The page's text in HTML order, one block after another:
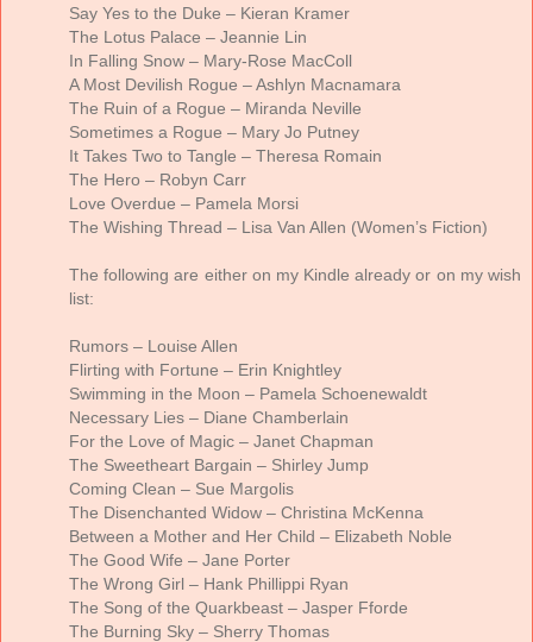
Say Yes to the Duke – Kieran Kramer
The Lotus Palace – Jeannie Lin
In Falling Snow – Mary-Rose MacColl
A Most Devilish Rogue – Ashlyn Macnamara
The Ruin of a Rogue – Miranda Neville
Sometimes a Rogue – Mary Jo Putney
It Takes Two to Tangle – Theresa Romain
The Hero – Robyn Carr
Love Overdue – Pamela Morsi
The Wishing Thread – Lisa Van Allen (Women’s Fiction)
The following are either on my Kindle already or on my wish
list:
Rumors – Louise Allen
Flirting with Fortune – Erin Knightley
Swimming in the Moon – Pamela Schoenewaldt
Necessary Lies – Diane Chamberlain
For the Love of Magic – Janet Chapman
The Sweetheart Bargain – Shirley Jump
Coming Clean – Sue Margolis
The Disenchanted Widow – Christina McKenna
Between a Mother and Her Child – Elizabeth Noble
The Good Wife – Jane Porter
The Wrong Girl – Hank Phillippi Ryan
The Song of the Quarkbeast – Jasper Fforde
The Burning Sky – Sherry Thomas